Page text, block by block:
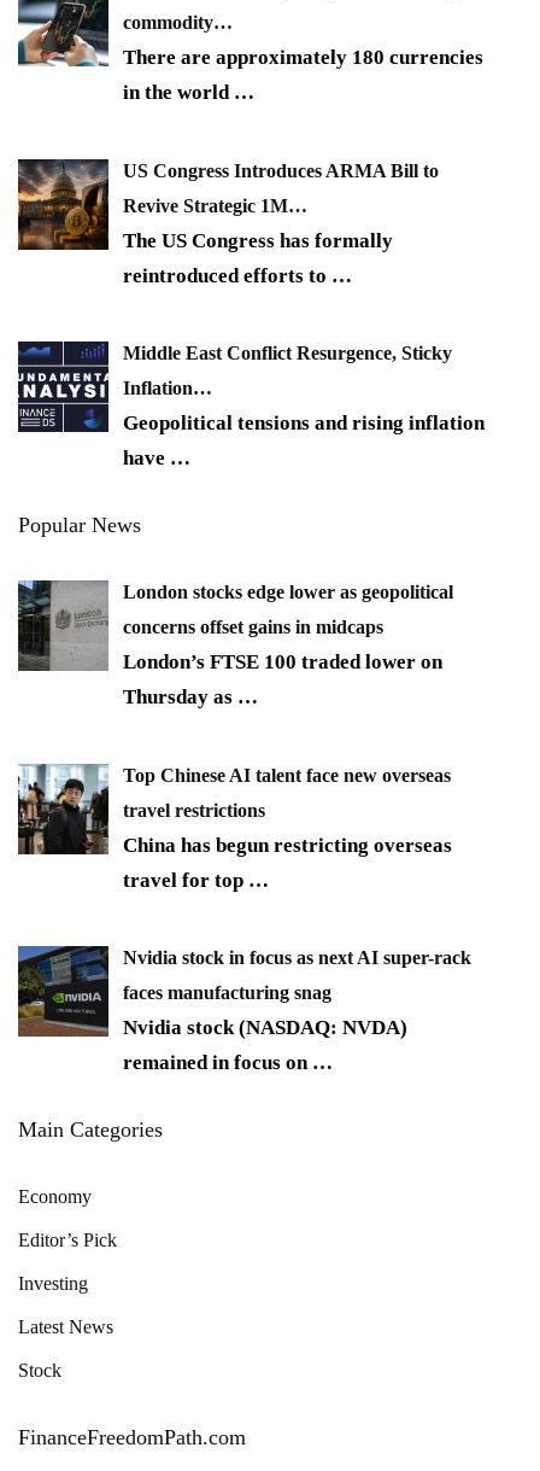
commodity…
There are approximately 180 currencies
in the world …
US Congress Introduces ARMA Bill to
Revive Strategic 1M…
The US Congress has formally
reintroduced efforts to …
Middle East Conflict Resurgence, Sticky
Inflation…
Geopolitical tensions and rising inflation
have …
Popular News
London stocks edge lower as geopolitical
concerns offset gains in midcaps
London’s FTSE 100 traded lower on
Thursday as …
Top Chinese AI talent face new overseas
travel restrictions
China has begun restricting overseas
travel for top …
Nvidia stock in focus as next AI super-rack
faces manufacturing snag
Nvidia stock (NASDAQ: NVDA)
remained in focus on …
Main Categories
Economy
Editor’s Pick
Investing
Latest News
Stock
FinanceFreedomPath.com